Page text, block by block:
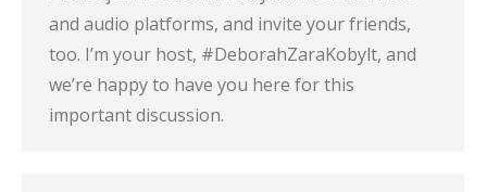
and audio platforms, and invite your friends,
too. I’m your host, #DeborahZaraKobylt, and
we’re happy to have you here for this
important discussion.